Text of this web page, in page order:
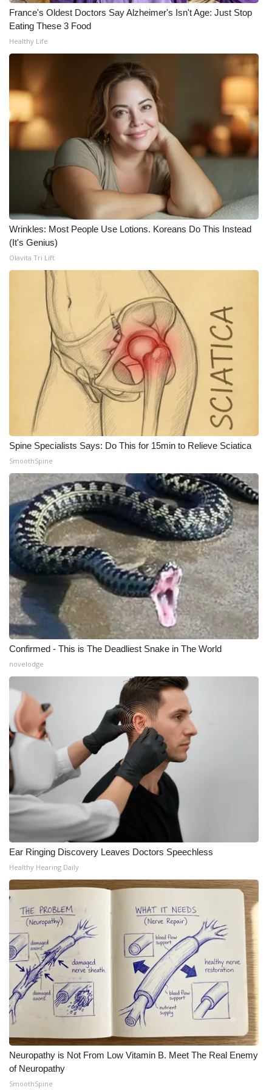
WCBI Senior Expo 2025
Senior Spotlight 2026
Local Events
Obituaries
2025 Obituaries
2023 – 2024 Obituaries
Pets Without Partners
Big Deals
WCBI Medical Expert
Hosford Legal Line
Find A Job
CHANNELS
WCBI Channel Updates
CBSN Livefeed
My MS
Fox 4
WCBI – LP
What’s On
Ion Plus
ABOUT US
Contact Us
Employment
WCBI FCC Reports
Intern With Us
Meet the WCBI Team
Mobile App
ADVERTISE
Broadcast & Digital
Outdoor Media
Video Services of WCBI
WCBI Payment Portal
WCBI live
France's Oldest Doctors Say Alzheimer's Isn't Age: Just Stop
Eating These 3 Food
Healthy Life
Wrinkles: Most People Use Lotions. Koreans Do This Instead
(It's Genius)
Olavita Tri Lift
Spine Specialists Says: Do This for 15min to Relieve Sciatica
SmoothSpine
Confirmed - This is The Deadliest Snake in The World
novelodge
Ear Ringing Discovery Leaves Doctors Speechless
Healthy Hearing Daily
Neuropathy is Not From Low Vitamin B. Meet The Real Enemy
of Neuropathy
SmoothSpine